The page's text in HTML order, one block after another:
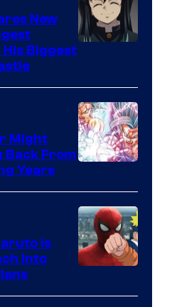
Pokemon
Company
of
Ufotable
New
Biggest
Might
Back From
Years
&
is
Into